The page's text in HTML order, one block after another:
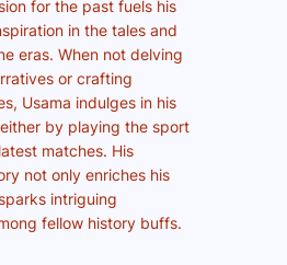
for the past fuels his
in the tales and
eras. When not delving
or crafting
Usama indulges in his
by playing the sport
matches. His
not only enriches his
intriguing
fellow history buffs.